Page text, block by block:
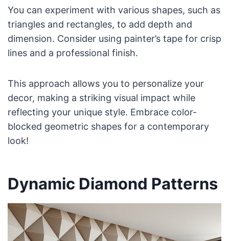
You can experiment with various shapes, such as
triangles and rectangles, to add depth and
dimension. Consider using painter’s tape for crisp
lines and a professional finish.
This approach allows you to personalize your
decor, making a striking visual impact while
reflecting your unique style. Embrace color-
blocked geometric shapes for a contemporary
look!
Dynamic Diamond Patterns